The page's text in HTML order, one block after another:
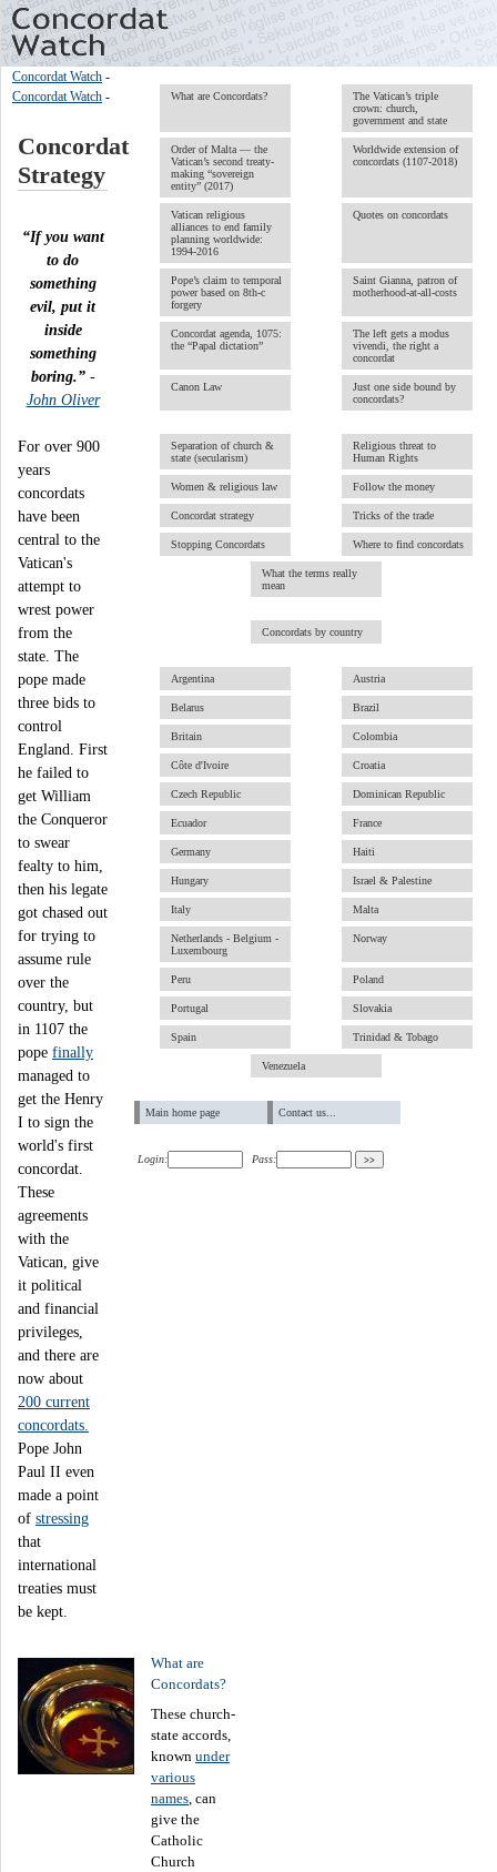
What are Concordats?
The Vatican’s triple
crown: church,
government and state
Order of Malta ― the
Vatican’s second treaty-
making “sovereign
entity” (2017)
Worldwide extension of
concordats (1107-2018)
Vatican religious
alliances to end family
planning worldwide:
1994-2016
Quotes on concordats
Pope’s claim to temporal
power based on 8th-c
forgery
Saint Gianna, patron of
motherhood-at-all-costs
Concordat agenda, 1075:
the “Papal dictation”
The left gets a modus
vivendi, the right a
concordat
Canon Law
Just one side bound by
concordats?
Separation of church &
state (secularism)
Religious threat to
Human Rights
Women & religious law Follow the money
Concordat strategy Tricks of the trade
Stopping Concordats Where to find concordats
What the terms really
mean
Concordats by country
Argentina Austria
Belarus Brazil
Britain Colombia
Côte d'Ivoire Croatia
Czech Republic Dominican Republic
Ecuador France
Germany Haiti
Hungary Israel & Palestine
Italy Malta
Netherlands - Belgium -
Luxembourg
Norway
Peru Poland
Portugal Slovakia
Spain Trinidad & Tobago
Venezuela
Main home page Contact us...
Login: Pass:
Concordat Watch -
Concordat Watch -
Concordat
Strategy
“If you want
to do
something
evil, put it
inside
something
boring.”-
John Oliver
For over 900
years
concordats
have been
central to the
Vatican's
attempt to
wrest power
from the
state. The
pope made
three bids to
control
England. First
he failed to
get William
the Conqueror
to swear
fealty to him,
then his legate
got chased out
for trying to
assume rule
over the
country, but
in 1107 the
pope finally
managed to
get the Henry
I to sign the
world's first
concordat.
These
agreements
with the
Vatican, give
it political
and financial
privileges,
and there are
now about
200 current
concordats.
Pope John
Paul II even
made a point
of stressing
that
international
treaties must
be kept.
What are
Concordats?
These church-
state accords,
known under
various
names , can
give the
Catholic
Church